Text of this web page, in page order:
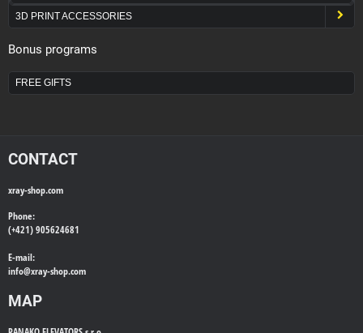
3D PRINT ACCESSORIES
Bonus programs
FREE GIFTS
CONTACT
xray-shop.com
Phone:
(+421) 905624681
E-mail:
info@xray-shop.com
MAP